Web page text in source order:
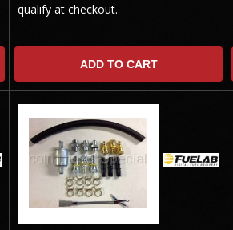
qualify at checkout.
ADD TO CART